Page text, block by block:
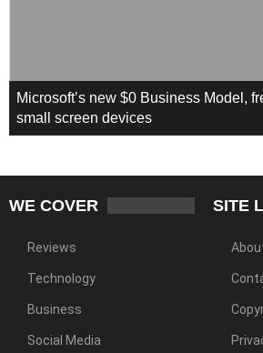
Microsoft’s new $0 Business Model,
small screen devices
WE COVER
Reviews
Technology
Business
Social Media
SITE